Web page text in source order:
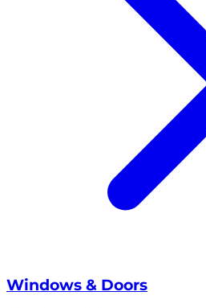
Windows & Doors